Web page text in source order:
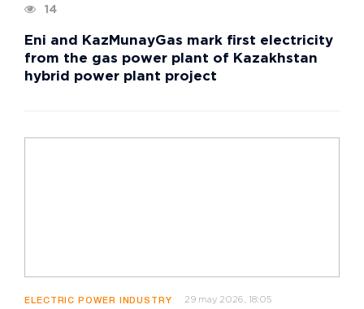
14
Eni and KazMunayGas mark first electricity
from the gas power plant of Kazakhstan
hybrid power plant project
ELECTRIC POWER INDUSTRY 29 may 2026, 18:05